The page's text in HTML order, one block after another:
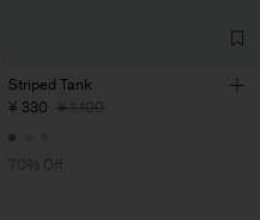
Striped Tank
¥ 330 ¥ 1.100
70% Off